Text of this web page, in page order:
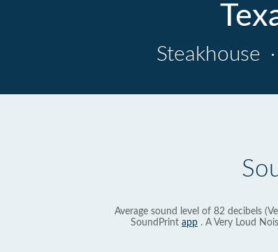
Steakhouse ·
Average sound level of 82 decibels
SoundPrint app . A Very Loud